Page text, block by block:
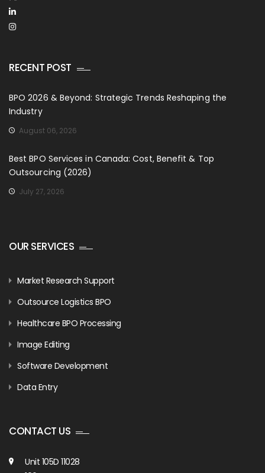
RECENT POST
BPO 2026 & Beyond: Strategic Trends Reshaping the
Industry
August 06, 2026
Best BPO Services in Canada: Cost, Benefit & Top
Outsourcing (2026)
July 27, 2026
OUR SERVICES
Market Research Support
Outsource Logistics BPO
Healthcare BPO Processing
Image Editing
Software Development
Data Entry
CONTACT US
Unit 105D 11028